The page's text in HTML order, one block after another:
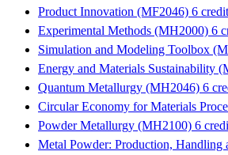
Product Innovation (MF2046) 6
Experimental Methods (MH2000) 6
Simulation and Modeling Toolbox
Energy and Materials Sustainability
Quantum Metallurgy (MH2046) 6
Circular Economy for Materials
Powder Metallurgy (MH2100) 6
Metal Powder: Production, Handling